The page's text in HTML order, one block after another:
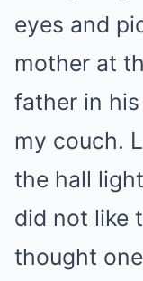
eyes and
mother at
father in
my couch.
the hall
did not like
thought